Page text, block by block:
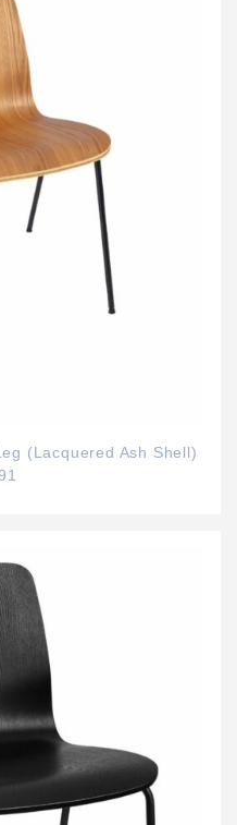
(Lacquered Ash Shell)